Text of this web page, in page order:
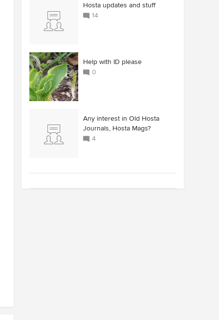
Hosta updates and stuff
14
Help with ID please
0
Any interest in Old Hosta
Journals, Hosta Mags?
4